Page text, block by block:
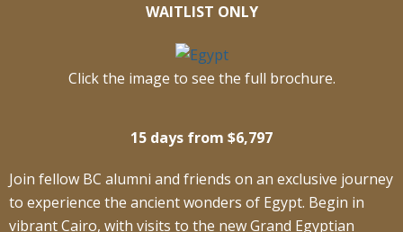
WAITLIST ONLY
Click the image to see the full brochure.
15 days from $6,797
Join fellow BC alumni and friends on an exclusive journey
to experience the ancient wonders of Egypt. Begin in
vibrant Cairo, with visits to the new Grand Egyptian